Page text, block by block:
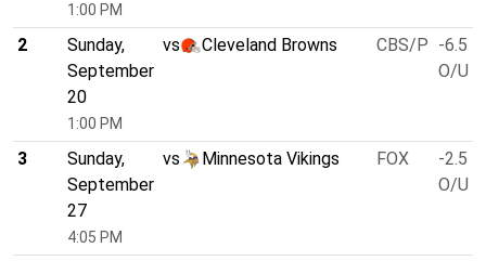
1:00 PM
2
Sunday,
September
20
1:00 PM
vs Cleveland Browns CBS/P -6.5
O/U
3
Sunday,
September
27
4:05 PM
vs Minnesota Vikings FOX
-2.5
O/U